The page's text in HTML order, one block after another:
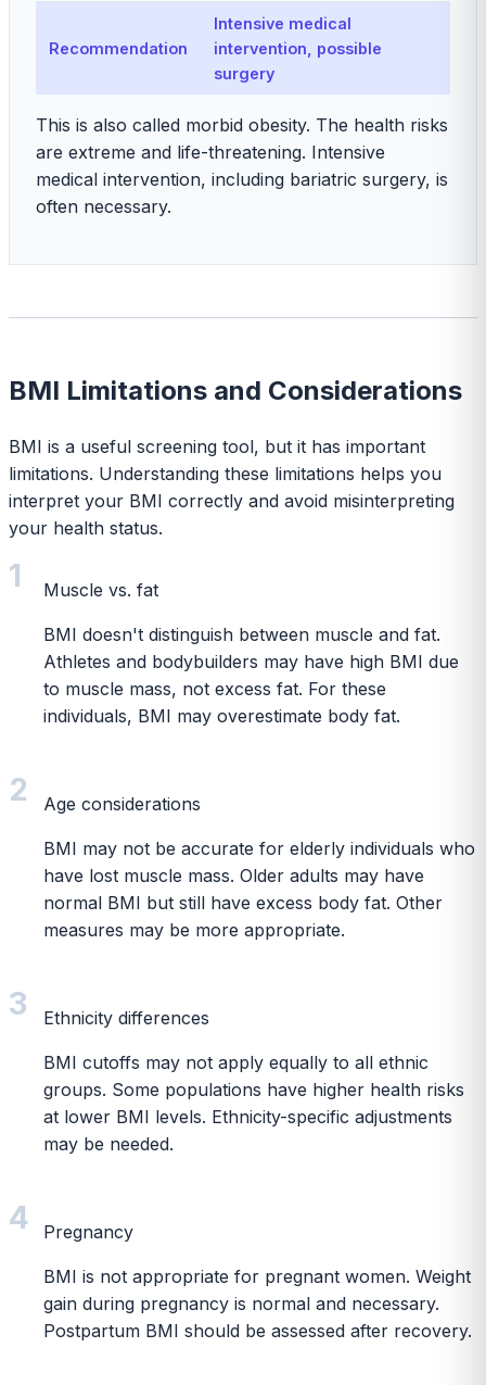
Recommendation
Intensive medical
intervention, possible
surgery
This is also called morbid obesity. The health risks
are extreme and life-threatening. Intensive
medical intervention, including bariatric surgery, is
often necessary.
BMI Limitations and Considerations
BMI is a useful screening tool, but it has important
limitations. Understanding these limitations helps you
interpret your BMI correctly and avoid misinterpreting
your health status.
1 Muscle vs. fat
BMI doesn't distinguish between muscle and fat.
Athletes and bodybuilders may have high BMI due
to muscle mass, not excess fat. For these
individuals, BMI may overestimate body fat.
2 Age considerations
BMI may not be accurate for elderly individuals who
have lost muscle mass. Older adults may have
normal BMI but still have excess body fat. Other
measures may be more appropriate.
3 Ethnicity differences
BMI cutoffs may not apply equally to all ethnic
groups. Some populations have higher health risks
at lower BMI levels. Ethnicity-specific adjustments
may be needed.
4 Pregnancy
BMI is not appropriate for pregnant women. Weight
gain during pregnancy is normal and necessary.
Postpartum BMI should be assessed after recovery.